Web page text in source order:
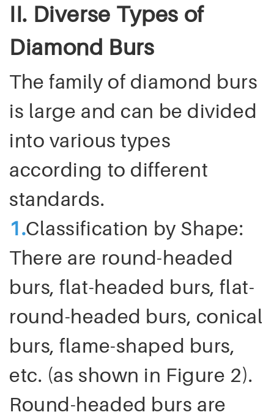
II. Diverse Types of
Diamond Burs
The family of diamond burs
is large and can be divided
into various types
according to different
standards.
1.Classification by Shape:
There are round-headed
burs, flat-headed burs, flat-
round-headed burs, conical
burs, flame-shaped burs,
etc. (as shown in Figure 2).
Round-headed burs are